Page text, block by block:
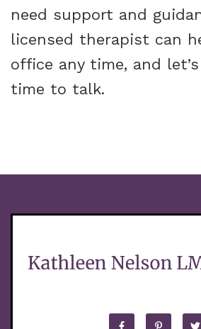
need support and
licensed therapist can
office any time, and
time to talk.